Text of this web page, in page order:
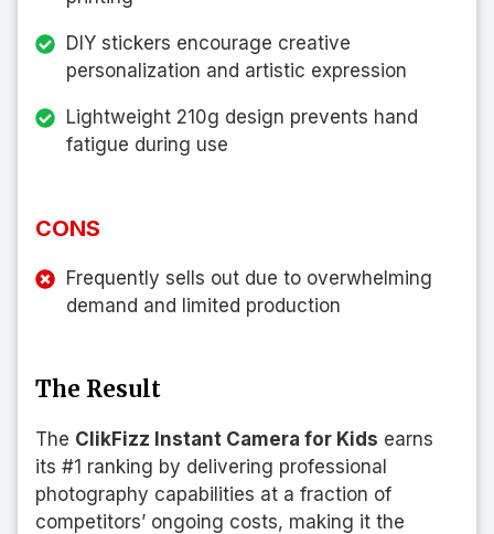
DIY stickers encourage creative
personalization and artistic expression
Lightweight 210g design prevents hand
fatigue during use
CONS
Frequently sells out due to overwhelming
demand and limited production
The Result
The ClikFizz Instant Camera for Kids earns
its #1 ranking by delivering professional
photography capabilities at a fraction of
competitors’ ongoing costs, making it the